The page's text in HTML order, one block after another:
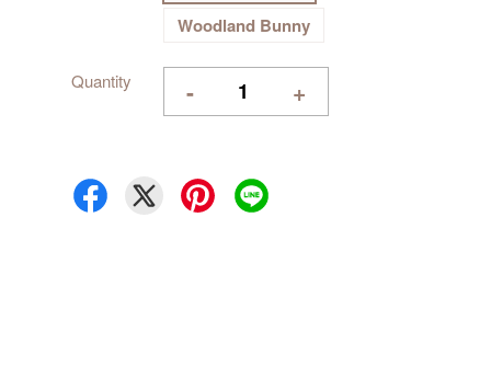
Woodland Bunny
Quantity - +